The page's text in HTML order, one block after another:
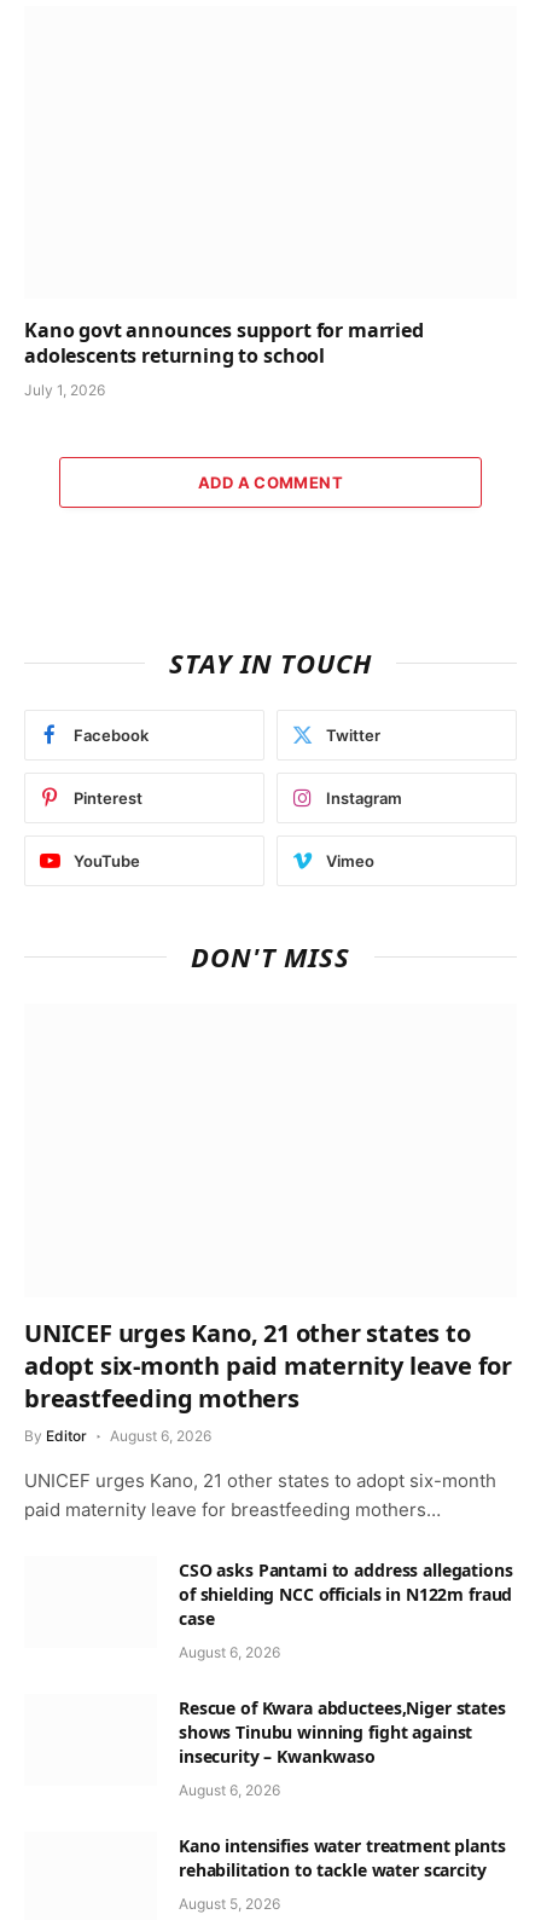
Kano govt announces support for married
adolescents returning to school
July 1, 2026
ADD A COMMENT
STAY IN TOUCH
Facebook Twitter
Pinterest Instagram
YouTube Vimeo
DON'T MISS
UNICEF urges Kano, 21 other states to
adopt six-month paid maternity leave for
breastfeeding mothers
By Editor August 6, 2026
UNICEF urges Kano, 21 other states to adopt six-month
paid maternity leave for breastfeeding mothers…
CSO asks Pantami to address allegations
of shielding NCC officials in N122m fraud
case
August 6, 2026
Rescue of Kwara abductees,Niger states
shows Tinubu winning fight against
insecurity – Kwankwaso
August 6, 2026
Kano intensifies water treatment plants
rehabilitation to tackle water scarcity
August 5, 2026